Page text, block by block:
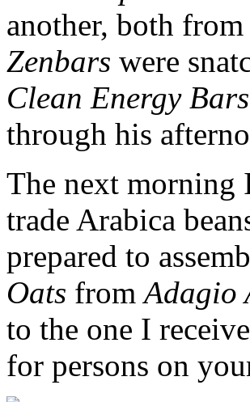
another, both from
Zenbars were
Clean Energy Bars
through his
The next morning
trade Arabica
prepared to
Oats fromAdagio
to the one I
for persons on